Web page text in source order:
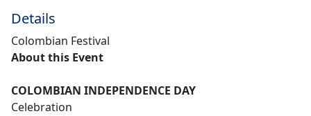
Details
Colombian Festival
About this Event
COLOMBIAN INDEPENDENCE DAY
Celebration